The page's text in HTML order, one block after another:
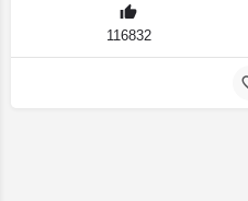
116832